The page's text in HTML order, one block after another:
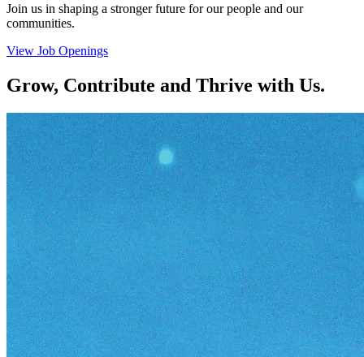
Join us in shaping a stronger future for our people and our
communities.
View Job Openings
Grow, Contribute and Thrive with Us.